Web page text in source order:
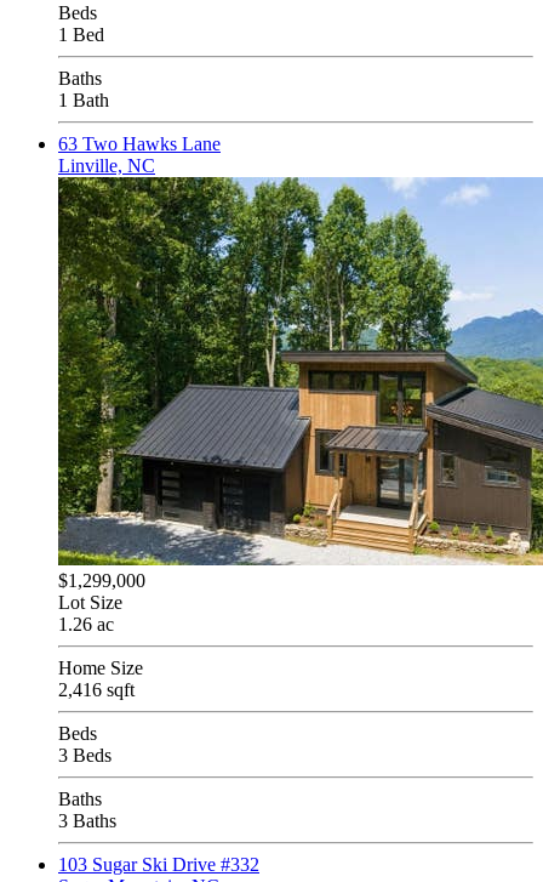
Beds
1 Bed
Baths
1 Bath
63 Two Hawks Lane
Linville, NC
$1,299,000
Lot Size
1.26 ac
Home Size
2,416 sqft
Beds
3 Beds
Baths
3 Baths
103 Sugar Ski Drive #332